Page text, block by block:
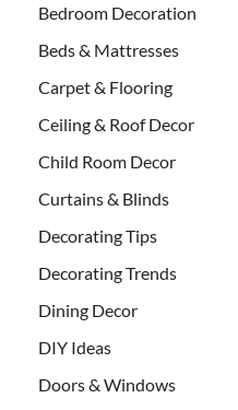
Bedroom Decoration
Beds & Mattresses
Carpet & Flooring
Ceiling & Roof Decor
Child Room Decor
Curtains & Blinds
Decorating Tips
Decorating Trends
Dining Decor
DIY Ideas
Doors & Windows